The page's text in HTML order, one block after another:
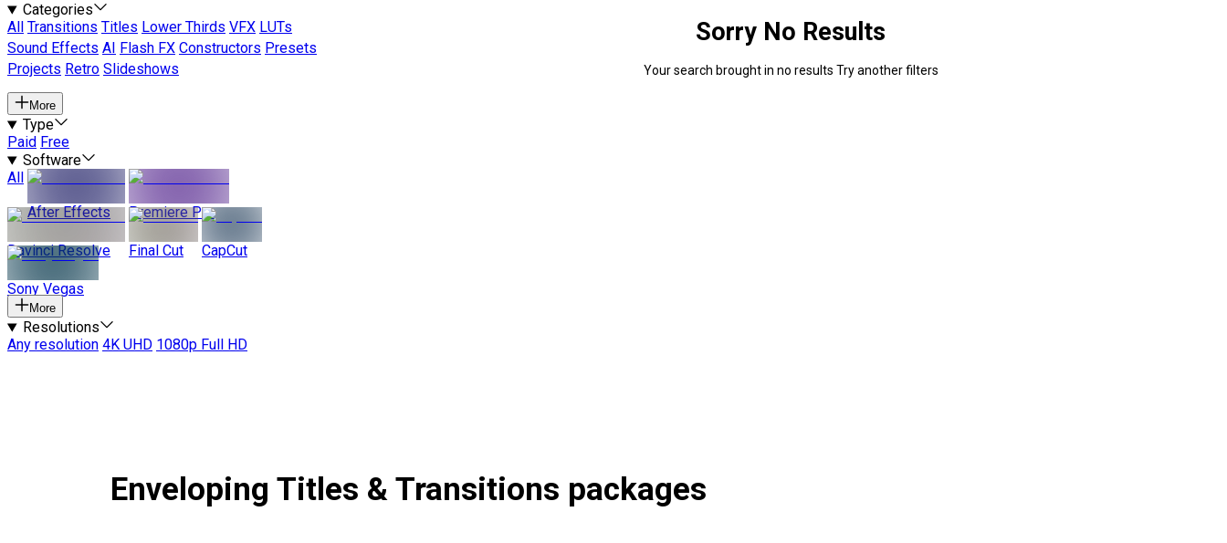
Categories
All
Transitions Titles Lower Thirds VFX LUTs
Sound Effects AI Flash FX Constructors Presets
Projects Retro Slideshows
More
Type
Paid Free
Software
All
After Effects
Premiere Pro
Davinci Resolve Final Cut CapCut
Sony Vegas
More
Resolutions
Any resolution 4K UHD 1080p Full HD
Sorry No Results
Your search brought in no results Try another filters
Enveloping Titles & Transitions packages